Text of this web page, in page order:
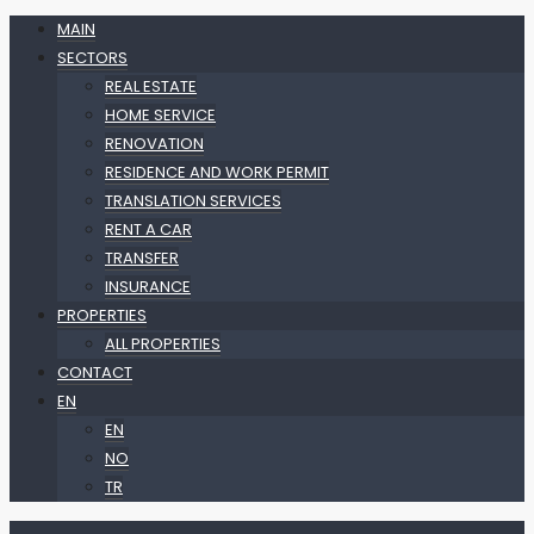
MAIN
SECTORS
REAL ESTATE
HOME SERVICE
RENOVATION
RESIDENCE AND WORK PERMIT
TRANSLATION SERVICES
RENT A CAR
TRANSFER
INSURANCE
PROPERTIES
ALL PROPERTIES
CONTACT
EN
EN
NO
TR